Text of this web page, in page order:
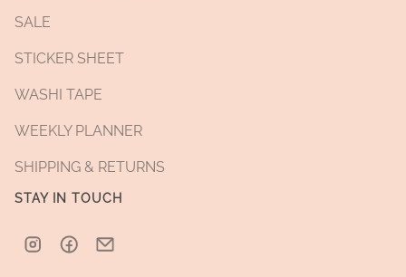
SALE
STICKER SHEET
WASHI TAPE
WEEKLY PLANNER
SHIPPING & RETURNS
STAY IN TOUCH
Instagram
Facebook
Email